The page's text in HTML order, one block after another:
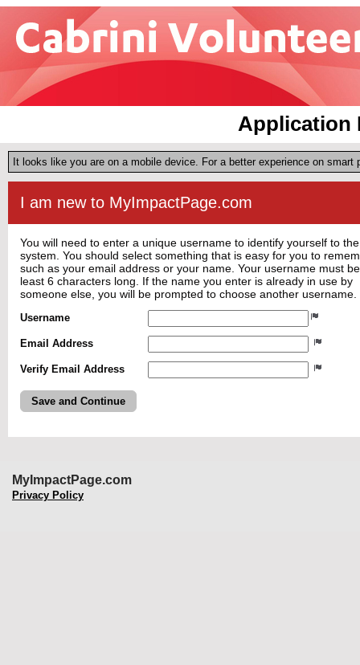
Application
It looks like you are on a mobile device. For a better experience on smart
I am new to MyImpactPage.com
You will need to enter a unique username to identify yourself to the
system. You should select something that is easy for you to
such as your email address or your name. Your username must
least 6 characters long. If the name you enter is already in use by
someone else, you will be prompted to choose another username.
Username
Email Address
Verify Email Address
MyImpactPage.com
Privacy Policy